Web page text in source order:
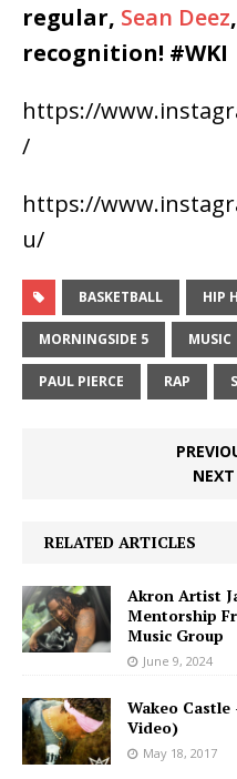
regular, Sean Deez
recognition! #WKI
https://
/
https://
u/
BASKETBALL HIP
MORNINGSIDE 5 MUSIC
PAUL PIERCE RAP
RELATED ARTICLES
Akron Artist
Mentorship
Music Group
June 9, 2024
Wakeo
Video)
May 18, 2017